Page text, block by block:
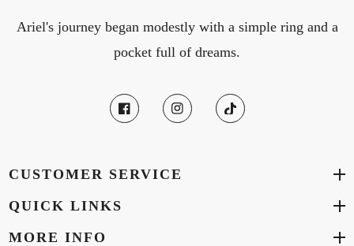
Ariel's journey began modestly with a simple ring and a
pocket full of dreams.
CUSTOMER SERVICE
QUICK LINKS
MORE INFO